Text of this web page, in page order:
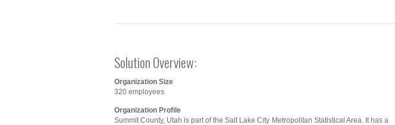
Solution Overview:
Organization Size
320 employees
Organization Profile
Summit County, Utah is part of the Salt Lake City Metropolitan Statistical Area. It has a